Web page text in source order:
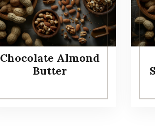
Chocolate Almond
Butter